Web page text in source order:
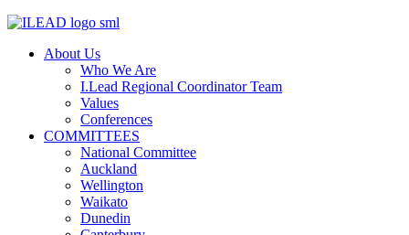
About Us
Who We Are
I.Lead Regional Coordinator Team
Values
Conferences
COMMITTEES
National Committee
Auckland
Wellington
Waikato
Dunedin